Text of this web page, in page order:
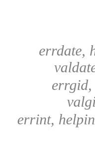
errdate,
errint,